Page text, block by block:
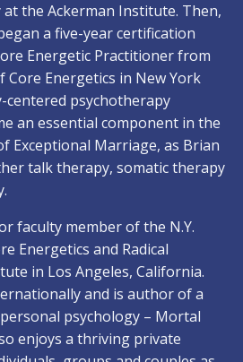
the Ackerman Institute. Then,
a five-year certification
Energetic Practitioner from
Energetics in New York
centered psychotherapy
an essential component in the
Exceptional Marriage, as Brian
talk therapy, somatic therapy
faculty member of the N.Y.
Energetics and Radical
in Los Angeles, California.
and is author of a
psychology – Mortal
enjoys a thriving private